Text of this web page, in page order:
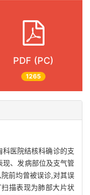
PDF (PC)
1265
医院结核科确诊的支
现、发病部位及支气管
前均曾被误诊,对其误
描表现为肺部大片状